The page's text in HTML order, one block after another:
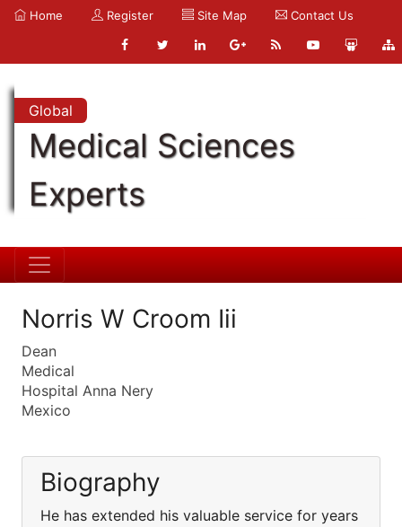
Home Register Site Map Contact Us
Global
Medical Sciences
Experts
Norris W Croom Iii
Dean
Medical
Hospital Anna Nery
Mexico
Biography
He has extended his valuable service for years